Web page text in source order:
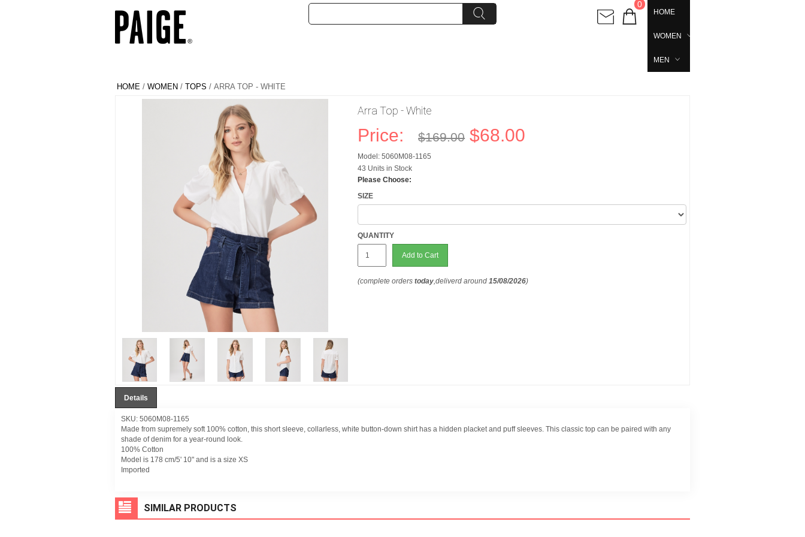
0
HOME
WOMEN
MEN
HOME / WOMEN / TOPS / ARRA TOP - WHITE
Arra Top - White
Price: $169.00 $68.00
Model: 5060M08-1165
43 Units in Stock
Please Choose:
SIZE
QUANTITY
Add to Cart
(complete orderstoday,deliverd around15/08/2026)
Details
SKU: 5060M08-1165
Made from supremely soft 100% cotton, this short sleeve, collarless, white button-down shirt has a hidden placket and puff sleeves. This classic top can be paired with any
shade of denim for a year-round look.
100% Cotton
Model is 178 cm/5' 10" and is a size XS
Imported
SIMILAR PRODUCTS